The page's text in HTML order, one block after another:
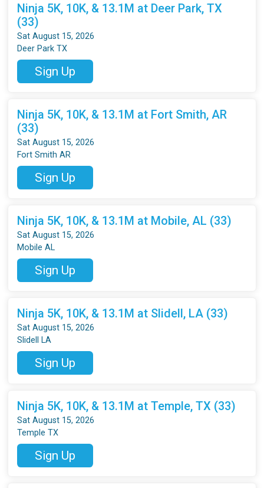
Ninja 5K, 10K, & 13.1M at Deer Park, TX
(33)
Sat August 15, 2026
Deer Park TX
Sign Up
Ninja 5K, 10K, & 13.1M at Fort Smith, AR
(33)
Sat August 15, 2026
Fort Smith AR
Sign Up
Ninja 5K, 10K, & 13.1M at Mobile, AL (33)
Sat August 15, 2026
Mobile AL
Sign Up
Ninja 5K, 10K, & 13.1M at Slidell, LA (33)
Sat August 15, 2026
Slidell LA
Sign Up
Ninja 5K, 10K, & 13.1M at Temple, TX (33)
Sat August 15, 2026
Temple TX
Sign Up